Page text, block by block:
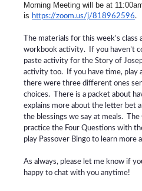
Morning Meeting will be at
is https://zoom.us/j/818962596.
The materials for this week’s
workbook activity. If you haven’t
paste activity for the Story of
activity too. If you have time, play
there were three different ones
choices. There is a packet about
explains more about the letter bet
the blessings we say at meals. The
practice the Four Questions with
play Passover Bingo to learn more
As always, please let me know if
happy to chat with you anytime!